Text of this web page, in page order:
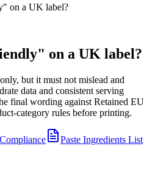
on a UK label?
on a UK label?
but it must not mislead and
data and consistent serving
final wording against Retained EU
category rules before printing.
Compliance
Paste Ingredients List